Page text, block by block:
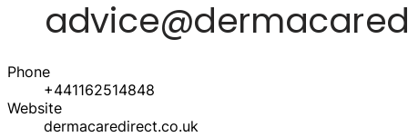
Phone
+441162514848
Website
dermacaredirect.co.uk